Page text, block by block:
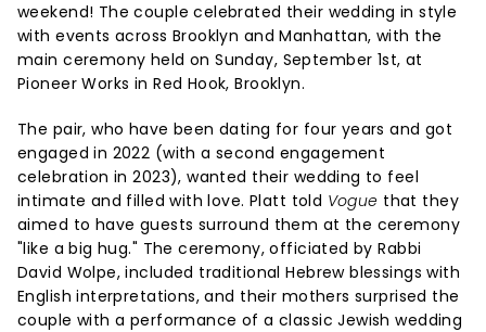
weekend! The couple celebrated their wedding in style
with events across Brooklyn and Manhattan, with the
main ceremony held on Sunday, September 1st, at
Pioneer Works in Red Hook, Brooklyn.
The pair, who have been dating for four years and got
engaged in 2022 (with a second engagement
celebration in 2023), wanted their wedding to feel
intimate and filled with love. Platt told Vogue that they
aimed to have guests surround them at the ceremony
"like a big hug." The ceremony, officiated by Rabbi
David Wolpe, included traditional Hebrew blessings with
English interpretations, and their mothers surprised the
couple with a performance of a classic Jewish wedding